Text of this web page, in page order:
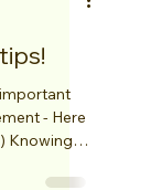
important
- Here